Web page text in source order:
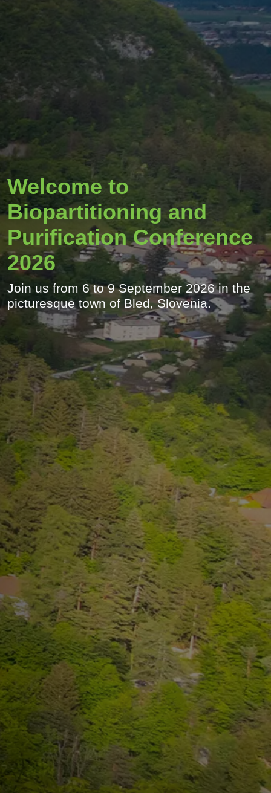
Welcome to
Biopartitioning and
Purification Conference
2026
Join us from 6 to 9 September 2026 in the
picturesque town of Bled, Slovenia.